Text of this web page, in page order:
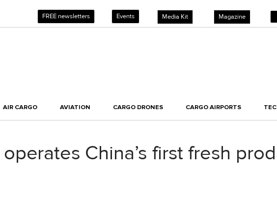
FREE newsletters Events Media Kit Magazine
AIR CARGO AVIATION CARGO DRONES CARGO AIRPORTS
China’s first fresh